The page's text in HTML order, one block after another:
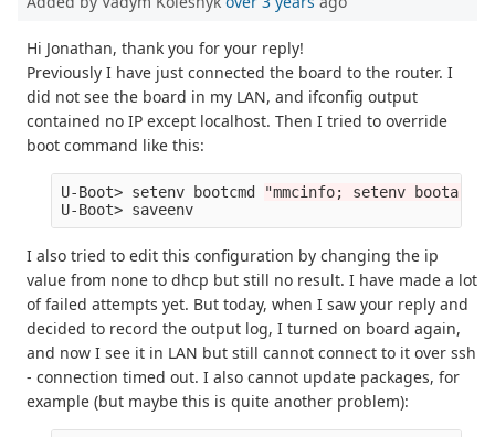
Hi Jonathan, thank you for your reply!
Previously I have just connected the board to the router. I
did not see the board in my LAN, and ifconfig output
contained no IP except localhost. Then I tried to override
boot command like this:
U-Boot> setenv bootcmd
"mmcinfo; setenv
I also tried to edit this configuration by changing the ip
value from none to dhcp but still no result. I have made a lot
of failed attempts yet. But today, when I saw your reply and
decided to record the output log, I turned on board again,
and now I see it in LAN but still cannot connect to it over ssh
- connection timed out. I also cannot update packages, for
example (but maybe this is quite another problem):